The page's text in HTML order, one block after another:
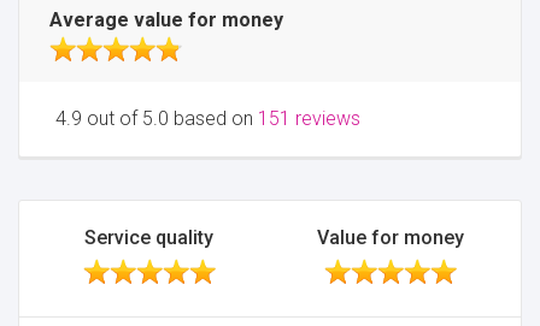
Average value for money
4.9 out of 5.0 based on 151 reviews
Service quality Value for money